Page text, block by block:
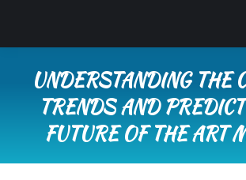
UNDERSTANDING THE
TRENDS AND
FUTURE OF THE ART